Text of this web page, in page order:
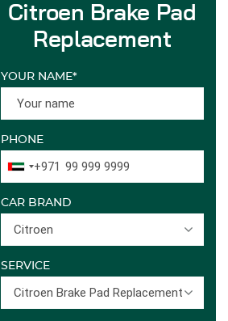
Citroen Brake Pad
Replacement
YOUR NAME*
PHONE
+971
CAR BRAND
Citroen
SERVICE
Citroen Brake Pad Replacement